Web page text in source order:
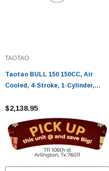
TAOTAO
Taotao BULL 150 150CC, Air
Cooled, 4-Stroke, 1-Cylinder,
Tested
$2,138.95